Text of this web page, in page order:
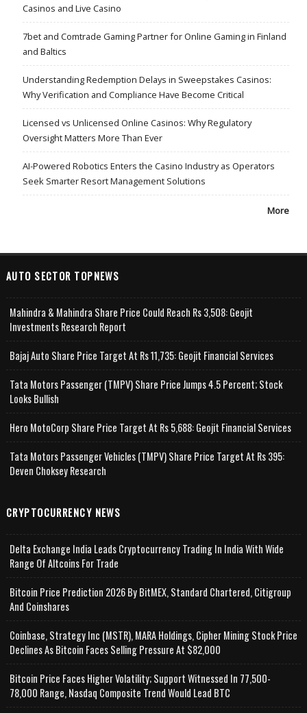
Casinos and Live Casino
7bet and Comtrade Gaming Partner for Online Gaming in Finland
and Baltics
Understanding Redemption Delays in Sweepstakes Casinos:
Why Verification and Compliance Have Become Critical
Licensed vs Unlicensed Online Casinos: Why Regulatory
Oversight Matters More Than Ever
AI-Powered Robotics Enters the Casino Industry as Operators
Seek Smarter Resort Management Solutions
More
AUTO SECTOR TOPNEWS
Mahindra & Mahindra Share Price Could Reach Rs 3,508: Geojit
Investments Research Report
Bajaj Auto Share Price Target At Rs 11,735: Geojit Financial Services
Tata Motors Passenger (TMPV) Share Price Jumps 4.5 Percent; Stock
Looks Bullish
Hero MotoCorp Share Price Target At Rs 5,688: Geojit Financial Services
Tata Motors Passenger Vehicles (TMPV) Share Price Target At Rs 395:
Deven Choksey Research
CRYPTOCURRENCY NEWS
Delta Exchange India Leads Cryptocurrency Trading In India With Wide
Range Of Altcoins For Trade
Bitcoin Price Prediction 2026 By BitMEX, Standard Chartered, Citigroup
And Coinshares
Coinbase, Strategy Inc (MSTR), MARA Holdings, Cipher Mining Stock Price
Declines As Bitcoin Faces Selling Pressure At $82,000
Bitcoin Price Faces Higher Volatility; Support Witnessed In 77,500-
78,000 Range, Nasdaq Composite Trend Would Lead BTC